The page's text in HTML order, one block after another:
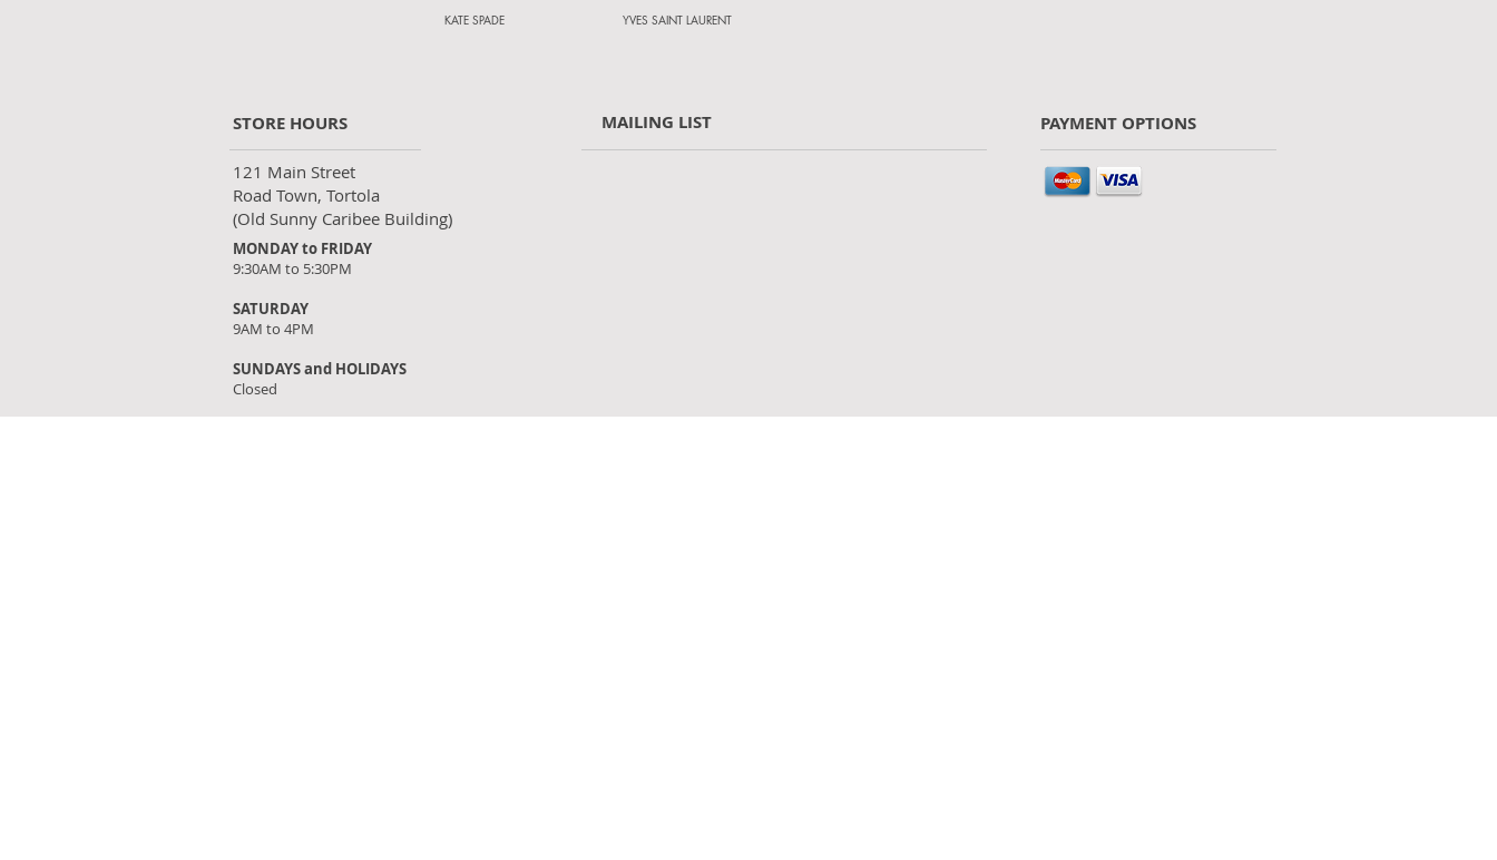
KATE SPADE
YVES SAINT LAURENT
STORE HOURS MAILING LIST
121 Main Street
Road Town, Tortola
(Old Sunny Caribee Building)
PAYMENT OPTIONS
MONDAY to FRIDAY
9:30AM to 5:30PM
SATURDAY
9AM to 4PM
SUNDAYS and HOLIDAYS
Closed